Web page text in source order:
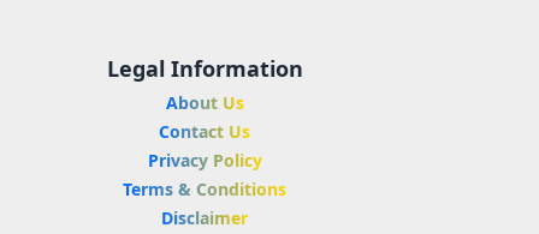
Legal Information
About Us
Contact Us
Privacy Policy
Terms & Conditions
Disclaimer